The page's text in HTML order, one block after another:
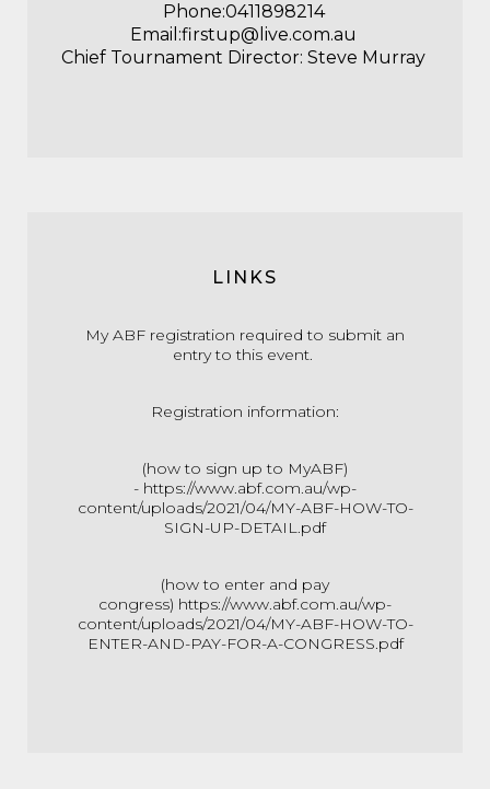
Phone:0411898214
Email:firstup@live.com.au
Chief Tournament Director: Steve Murray
LINKS
My ABF registration required to submit an
entry to this event.
Registration information:
(how to sign up to MyABF)
- https://www.abf.com.au/wp-
content/uploads/2021/04/MY-ABF-HOW-TO-
SIGN-UP-DETAIL.pdf
(how to enter and pay
congress) https://www.abf.com.au/wp-
content/uploads/2021/04/MY-ABF-HOW-TO-
ENTER-AND-PAY-FOR-A-CONGRESS.pdf